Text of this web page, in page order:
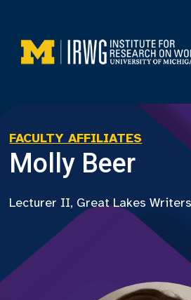
content
FACULTY AFFILIATES
Molly Beer
Lecturer II, Great Lakes